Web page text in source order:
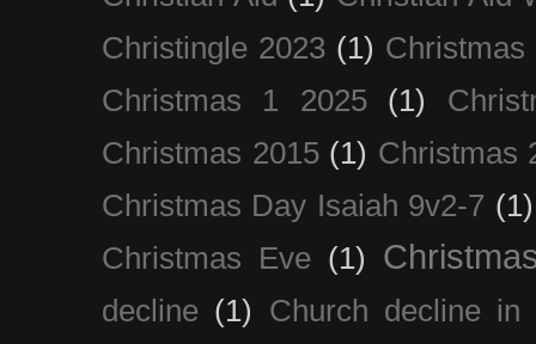
Christingle 2023 (1) Christmas
Christmas 1 2025
(1)
Christmas 2015 (1) Christmas
Christmas Day Isaiah 9v2-7 (1)
Christmas Eve (1)
decline (1)
Church decline